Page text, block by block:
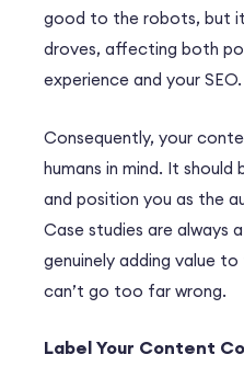
good to the robots, but it
droves, affecting both
experience and your SEO.
Consequently, your
humans in mind. It
and position you as the
Case studies are always
genuinely adding value
can’t go too far wrong.
Label Your Content